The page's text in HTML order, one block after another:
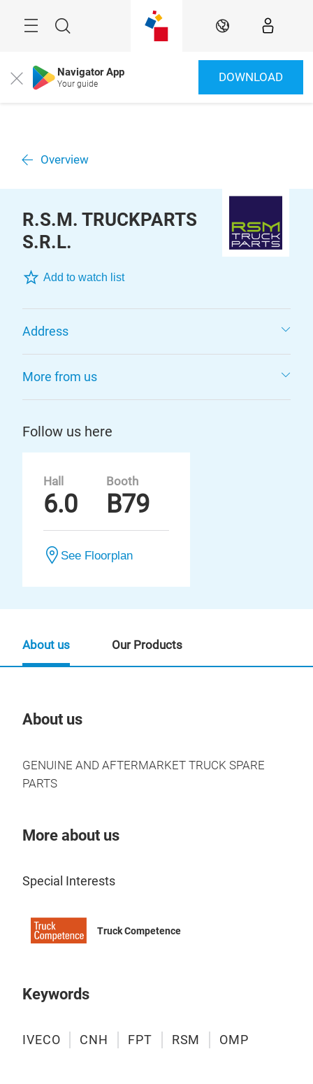
Search EN
Close Navigator App
Your guide DOWNLOAD
Overview
R.S.M. TRUCKPARTS
S.R.L.
Add to watch list
Address
More from us
Follow us here
Hall
6.0
Booth
B79
See Floorplan
About us
GENUINE AND AFTERMARKET TRUCK SPARE
PARTS
More about us
Special Interests
Truck Competence
Keywords
IVECO CNH FPT RSM OMP
About us Our Products